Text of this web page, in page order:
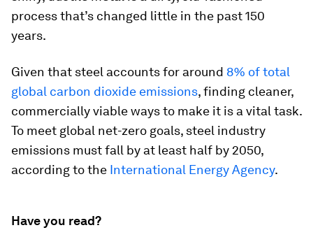
process that’s changed little in the past 150
years.
Given that steel accounts for around 8% of total
global carbon dioxide emissions, finding cleaner,
commercially viable ways to make it is a vital task.
To meet global net-zero goals, steel industry
emissions must fall by at least half by 2050,
according to the International Energy Agency.
Have you read?